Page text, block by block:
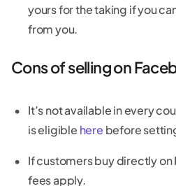
yours for the taking if you
from you.
Cons of selling on
It’s not available in every
is eligible here before
If customers buy directly
fees apply.